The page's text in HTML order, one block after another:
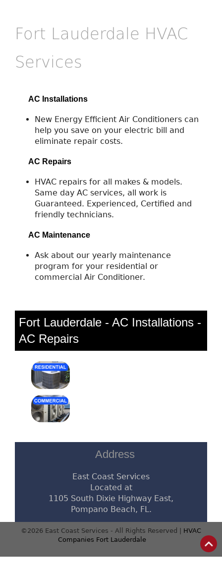
Fort Lauderdale HVAC
Services
AC Installations
New Energy Efficient Air Conditioners can
help you save on your electric bill and
eliminate repair costs.
AC Repairs
HVAC repairs for all makes & models.
Same day AC services, all work is
Guaranteed. Experienced, Certified and
friendly technicians.
AC Maintenance
Ask about our yearly maintenance
program for your residential or
commercial Air Conditioner.
Fort Lauderdale - AC Installations -
AC Repairs
Address
East Coast Services
Located at
1105 South Dixie Highway East,
Pompano Beach, FL.
©2026 East Coast Services - All Rights Reserved | HVAC
Companies Fort Lauderdale